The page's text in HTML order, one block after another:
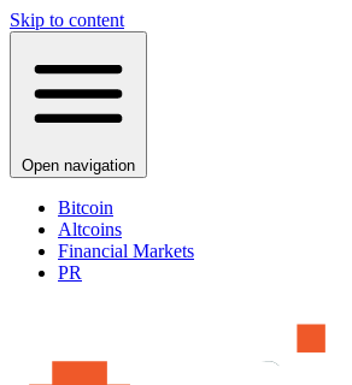
Skip to content
Open navigation
Bitcoin
Altcoins
Financial Markets
PR